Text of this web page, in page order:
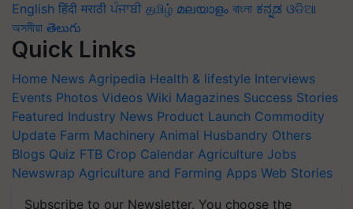
English हिंदी मराठी ਪੰਜਾਬੀ தமிழ் മലയാളം বাংলা ಕನ್ನಡ ଓଡିଆ
অসমীয়া తెలుగు
Quick Links
Home News Agripedia Health & lifestyle Interviews
Events Photos Videos Wiki Magazines Success Stories
Featured Industry News Product Launch Commodity
Update Farm Machinery Animal Husbandry Others
Blogs Quiz FTB Crop Calendar Agriculture Jobs
Newswrap Agriculture and Farming Apps Web Stories
Subscribe to our Newsletter. You choose the